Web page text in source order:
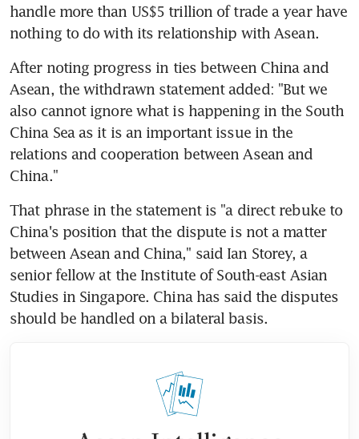
handle more than US$5 trillion of trade a year have
nothing to do with its relationship with Asean.
After noting progress in ties between China and
Asean, the withdrawn statement added: "But we
also cannot ignore what is happening in the South
China Sea as it is an important issue in the
relations and cooperation between Asean and
China."
That phrase in the statement is "a direct rebuke to
China's position that the dispute is not a matter
between Asean and China," said Ian Storey, a
senior fellow at the Institute of South-east Asian
Studies in Singapore. China has said the disputes
should be handled on a bilateral basis.